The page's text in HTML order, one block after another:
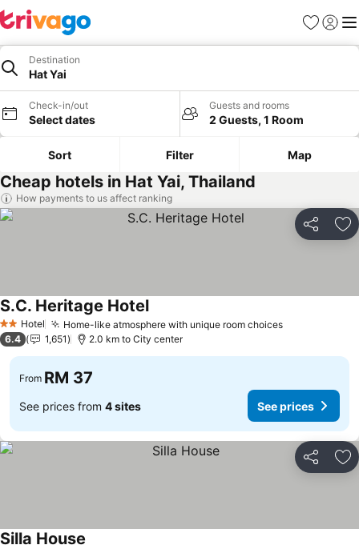
Favorites
Sign in
Destination
Hat Yai
Check-in/out
Select dates
Guests and rooms
2 Guests, 1 Room
Sort Filter Map
Cheap hotels in Hat Yai, Thailand
How payments to us affect ranking
Share
2 StarsHotel Home-like atmosphere with unique room choices
S.C. Heritage Hotel
6.4 1,651 2.0 km to City center
From RM 37
See prices from 4 sites See prices
Share
Silla House